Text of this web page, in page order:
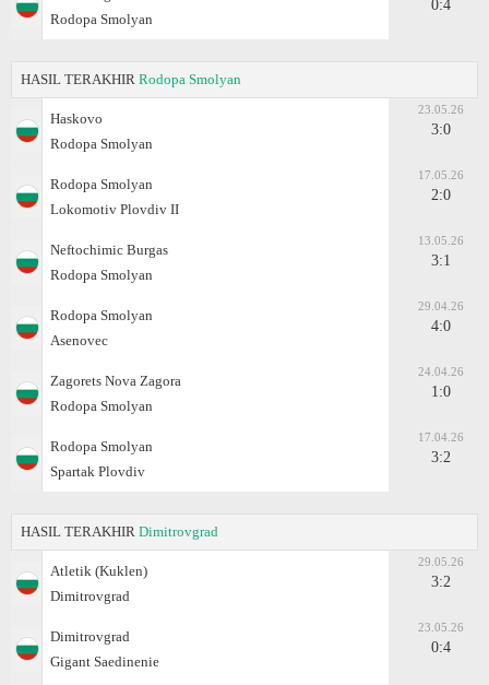
Rodopa Smolyan
0:4
HASIL TERAKHIR Rodopa Smolyan
Haskovo
Rodopa Smolyan
23.05.26
3:0
Rodopa Smolyan
Lokomotiv Plovdiv II
17.05.26
2:0
Neftochimic Burgas
Rodopa Smolyan
13.05.26
3:1
Rodopa Smolyan
Asenovec
29.04.26
4:0
Zagorets Nova Zagora
Rodopa Smolyan
24.04.26
1:0
Rodopa Smolyan
Spartak Plovdiv
17.04.26
3:2
HASIL TERAKHIR Dimitrovgrad
Atletik (Kuklen)
Dimitrovgrad
29.05.26
3:2
Dimitrovgrad
Gigant Saedinenie
23.05.26
0:4